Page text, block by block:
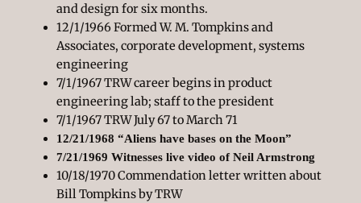
and design for six months.
12/1/1966 Formed W. M. Tompkins and
Associates, corporate development, systems
engineering
7/1/1967 TRW career begins in product
engineering lab; staff to the president
7/1/1967 TRW July 67 to March 71
12/21/1968 “Aliens have bases on the Moon”
7/21/1969 Witnesses live video of Neil Armstrong
10/18/1970 Commendation letter written about
Bill Tompkins by TRW